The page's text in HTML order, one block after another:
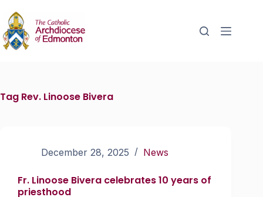
Tag Rev. Linoose Bivera
December 28, 2025 News
Fr. Linoose Bivera celebrates 10 years of
priesthood